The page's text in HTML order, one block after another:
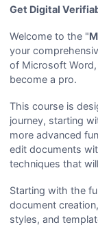
Get Digital
Welcome to the "
your
of Microsoft
become a pro.
This course is
journey, starting
more advanced
edit documents
techniques that
Starting with the
document
styles, and